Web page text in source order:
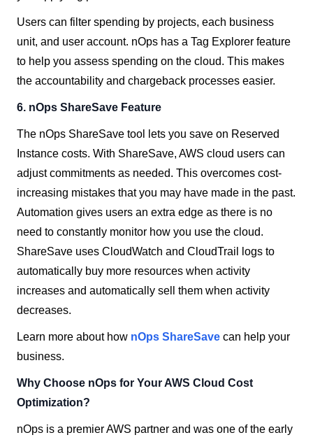
Users can filter spending by projects, each business
unit, and user account. nOps has a Tag Explorer feature
to help you assess spending on the cloud. This makes
the accountability and chargeback processes easier.
6. nOps ShareSave Feature
The nOps ShareSave tool lets you save on Reserved
Instance costs. With ShareSave, AWS cloud users can
adjust commitments as needed. This overcomes cost-
increasing mistakes that you may have made in the past.
Automation gives users an extra edge as there is no
need to constantly monitor how you use the cloud.
ShareSave uses CloudWatch and CloudTrail logs to
automatically buy more resources when activity
increases and automatically sell them when activity
decreases.
Learn more about how nOps ShareSave can help your
business.
Why Choose nOps for Your AWS Cloud Cost
Optimization?
nOps is a premier AWS partner and was one of the early